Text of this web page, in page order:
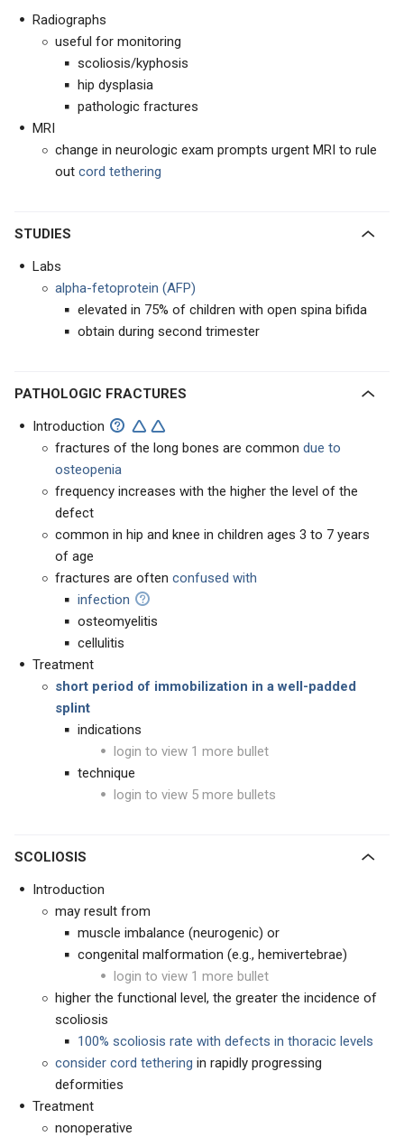
Radiographs
useful for monitoring
scoliosis/kyphosis
hip dysplasia
pathologic fractures
MRI
change in neurologic exam prompts urgent MRI to rule
out cord tethering
STUDIES
Labs
alpha-fetoprotein (AFP)
elevated in 75% of children with open spina bifida
obtain during second trimester
PATHOLOGIC FRACTURES
Introduction
fractures of the long bones are common due to
osteopenia
frequency increases with the higher the level of the
defect
common in hip and knee in children ages 3 to 7 years
of age
fractures are often confused with
infection
osteomyelitis
cellulitis
Treatment
short period of immobilization in a well-padded
splint
indications
login to view 1 more bullet
technique
login to view 5 more bullets
SCOLIOSIS
Introduction
may result from
muscle imbalance (neurogenic) or
congenital malformation (e.g., hemivertebrae)
login to view 1 more bullet
higher the functional level, the greater the incidence of
scoliosis
100% scoliosis rate with defects in thoracic levels
consider cord tethering in rapidly progressing
deformities
Treatment
nonoperative